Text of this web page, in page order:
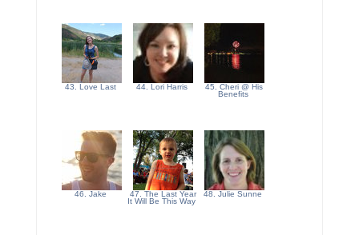
43. Love Last 44. Lori Harris
45. Cheri @ His
Benefits
46. Jake
47. The Last Year
It Will Be This Way
48. Julie Sunne